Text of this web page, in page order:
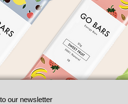
our newsletter